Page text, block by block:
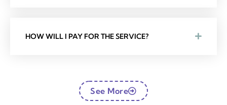
HOW WILL I PAY FOR THE SERVICE?
See More